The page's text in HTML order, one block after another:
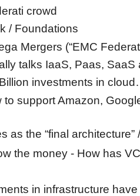
crowd
/ Foundations
Mergers (“EMC
talks IaaS, Paas, SaaS
investments in
to support Amazon,
as the “final
the money - How has
in infrastructure